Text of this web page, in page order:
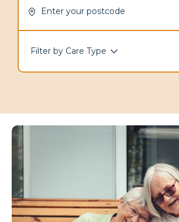
Enter your postcode
Filter by Care Type